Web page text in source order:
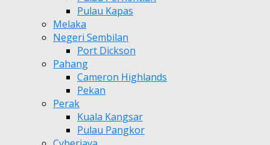
Pulau Kapas
Melaka
Negeri Sembilan
Port Dickson
Pahang
Cameron Highlands
Pekan
Perak
Kuala Kangsar
Pulau Pangkor